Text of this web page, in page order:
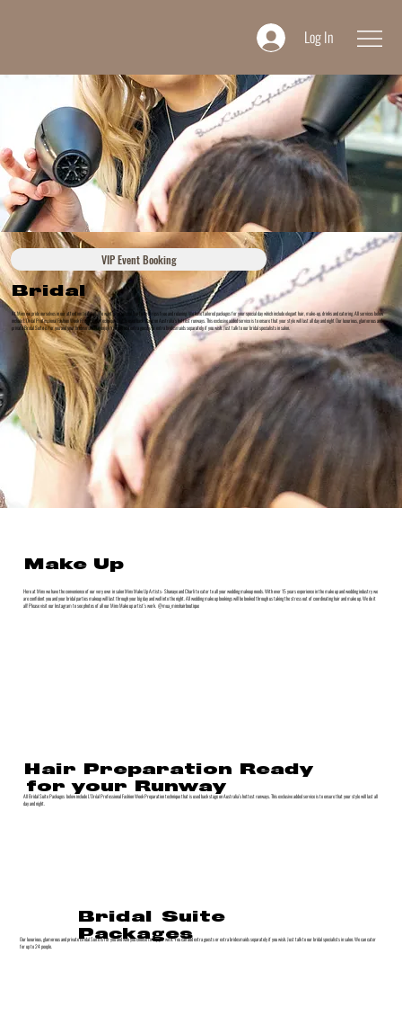
Log In
VIP Event Booking
Bridal
At Minx we pride ourselves in our attention to detail. We want your special day to be stress free and relaxing. We have tailored packages for your special day which include elegant hair, make-up, drinks and catering. All services below
include L’Oréal Professional Fashion Week Preparation technique that is used back stage on Australia’s hottest runways. This exclusive added service is to ensure that your style will last all day and night Our luxurious, glamorous and
private Bridal Suite is for you and your bridesmaids to enjoy. You can add extra guests or extra bridesmaids separately if you wish. Just talk to our bridal specialists in salon.
Make Up
Here at Minx we have the convenience of our very own in salon Minx Make Up Artists- Shanaye and Charli to cater to all your wedding makeup needs. With over 15 years experience in the make up and wedding industry we
are confident you and your bridal parties makeup will last through your big day and well into the night. All wedding make up bookings will be booked through us taking the stress out of coordinating hair and make up. We do it
all! Please visit our Instagram to see photos of all our Minx Make up artist’s work. @mua_minxhairboutique
Hair Preparation Ready
for your Runway
All Bridal Suite Packages below include L’Oréal Professional Fashion Week Preparation technique that is used back stage on Australia’s hottest runways. This exclusive added service is to ensure that your style will last all
day and night.
Bridal Suite
Packages
Our luxurious, glamorous and private Bridal Suite is for you and who you choose to enjoy it with. You can add extra guests or extra bridesmaids separately if you wish. Just talk to our bridal specialists in salon. We can cater
for up to 24 people.